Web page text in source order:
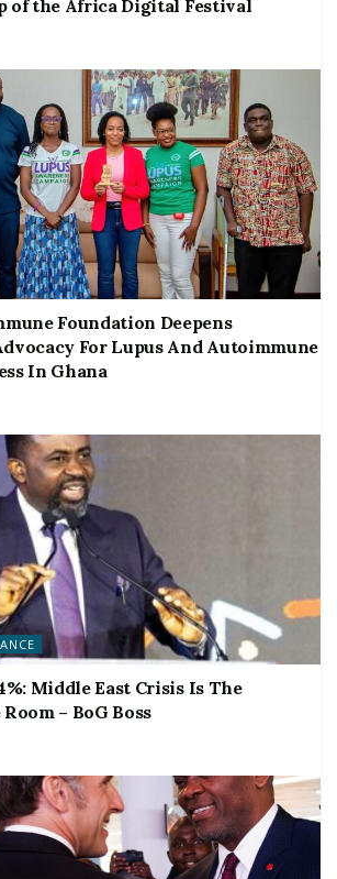
of the Africa Digital Festival
Foundation Deepens
For Lupus And Autoimmune
In Ghana
Middle East Crisis Is The
– BoG Boss